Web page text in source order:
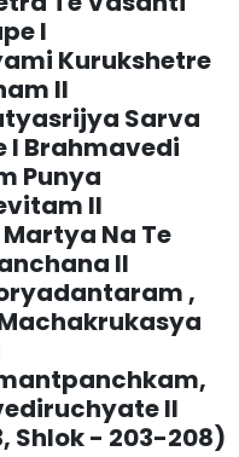
l
Kurukshetre
ll
Sarva
l Brahmavedi
Punya
ll
Na Te
ll
,
ll
Shlok - 203-208)